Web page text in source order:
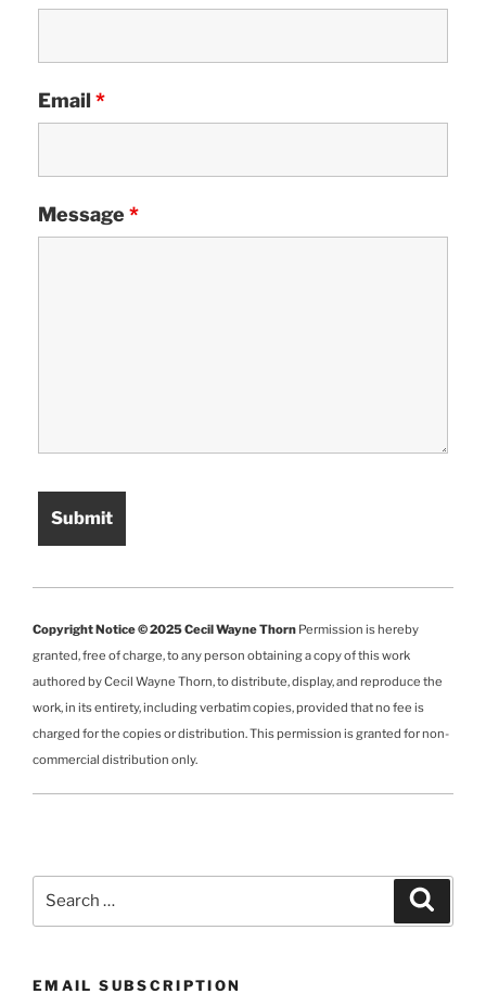
Email *
Message *
Copyright Notice © 2025 Cecil Wayne Thorn Permission is hereby
granted, free of charge, to any person obtaining a copy of this work
authored by Cecil Wayne Thorn, to distribute, display, and reproduce the
work, in its entirety, including verbatim copies, provided that no fee is
charged for the copies or distribution. This permission is granted for non-
commercial distribution only.
EMAIL SUBSCRIPTION